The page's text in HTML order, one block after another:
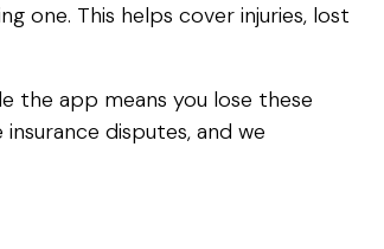
one. This helps cover injuries, lost
the app means you lose these
disputes, and we